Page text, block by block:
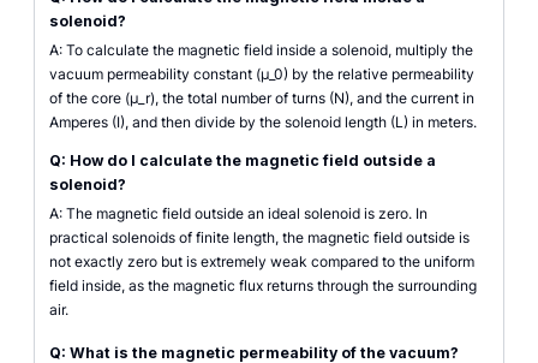
solenoid?
A: To calculate the magnetic field inside a solenoid, multiply the
vacuum permeability constant (µ_0) by the relative permeability
of the core (µ_r), the total number of turns (N), and the current in
Amperes (I), and then divide by the solenoid length (L) in meters.
Q: How do I calculate the magnetic field outside a
solenoid?
A: The magnetic field outside an ideal solenoid is zero. In
practical solenoids of finite length, the magnetic field outside is
not exactly zero but is extremely weak compared to the uniform
field inside, as the magnetic flux returns through the surrounding
air.
Q: What is the magnetic permeability of the vacuum?